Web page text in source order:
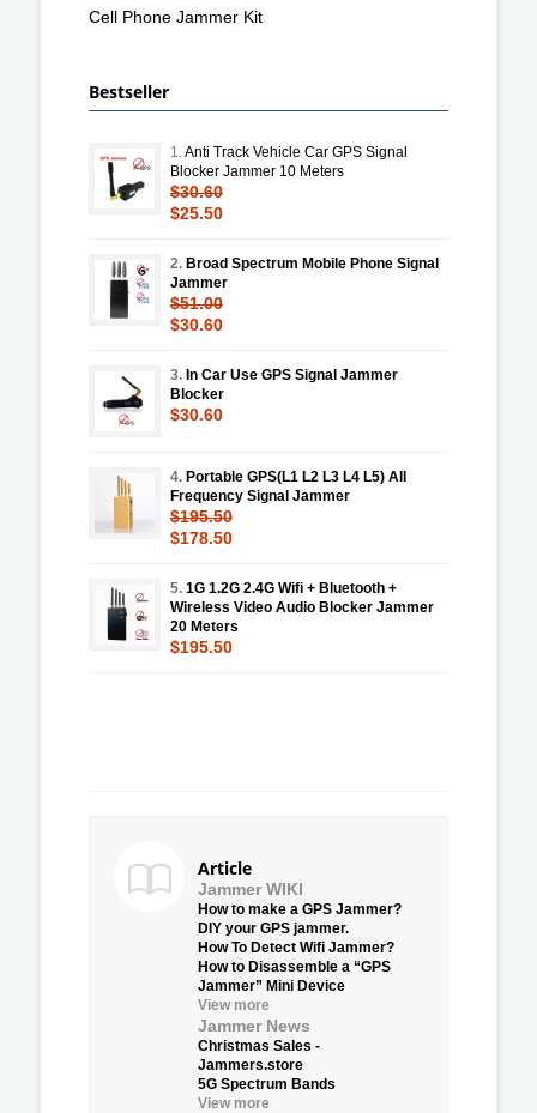
Cell Phone Jammer Kit
Bestseller
1.Anti Track Vehicle Car GPS Signal
Blocker Jammer 10 Meters
$30.60
$25.50
2. Broad Spectrum Mobile Phone Signal
Jammer
$51.00
$30.60
3. In Car Use GPS Signal Jammer
Blocker
$30.60
4. Portable GPS(L1 L2 L3 L4 L5) All
Frequency Signal Jammer
$195.50
$178.50
5. 1G 1.2G 2.4G Wifi + Bluetooth +
Wireless Video Audio Blocker Jammer
20 Meters
$195.50
Article
Jammer WIKI
How to make a GPS Jammer?
DIY your GPS jammer.
How To Detect Wifi Jammer?
How to Disassemble a “GPS
Jammer” Mini Device
View more
Jammer News
Christmas Sales -
Jammers.store
5G Spectrum Bands
View more